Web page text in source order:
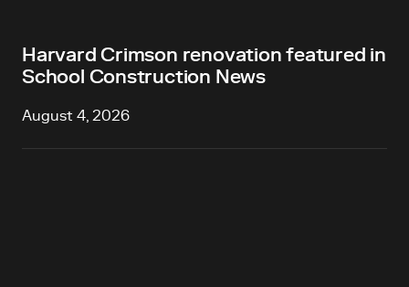
Harvard Crimson renovation featured in
School Construction News
August 4, 2026